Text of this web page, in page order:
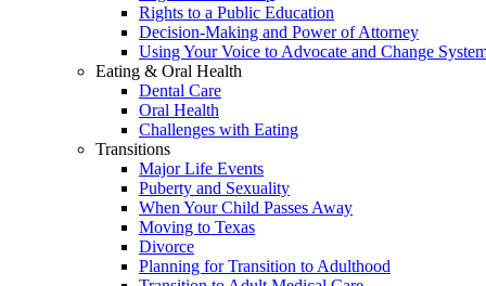
Rights to a Public Education
Decision-Making and Power of Attorney
Using Your Voice to Advocate and Change
Eating & Oral Health
Dental Care
Oral Health
Challenges with Eating
Transitions
Major Life Events
Puberty and Sexuality
When Your Child Passes Away
Moving to Texas
Divorce
Planning for Transition to Adulthood